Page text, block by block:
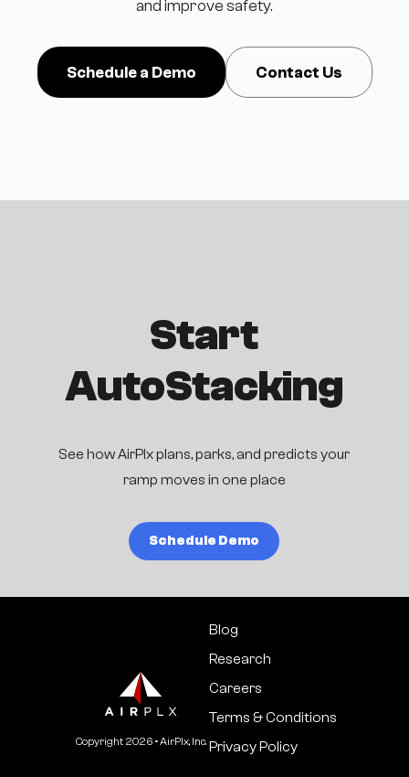
and improve safety.
Schedule a Demo Contact Us
Start
AutoStacking
See how AirPlx plans, parks, and predicts your
ramp moves in one place
Schedule Demo
Copyright 2026• AirPlx, Inc.
Blog
Research
Careers
Terms & Conditions
Privacy Policy